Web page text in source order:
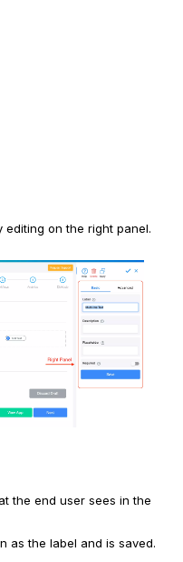
on the right panel.
the end user sees in the
as the label and is saved.